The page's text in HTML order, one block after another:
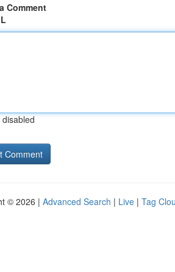
Comment
© 2026 | Advanced Search | Live | Tag